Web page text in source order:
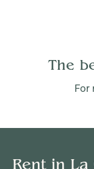
The
For